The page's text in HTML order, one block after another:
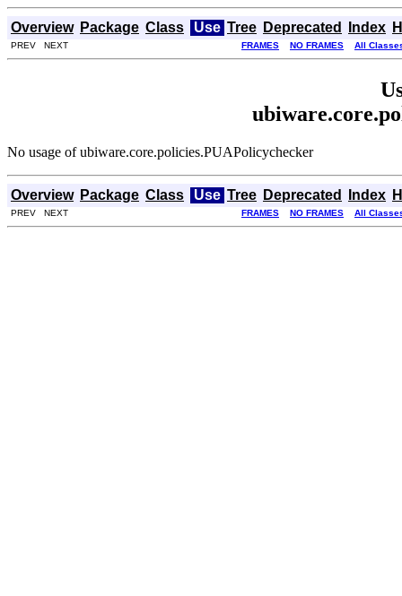
Overview Package Class Use Tree Deprecated Index
PREV NEXT FRAMES NO FRAMES All
No usage of ubiware.core.policies.PUAPolicychecker
Overview Package Class Use Tree Deprecated Index
PREV NEXT FRAMES NO FRAMES All